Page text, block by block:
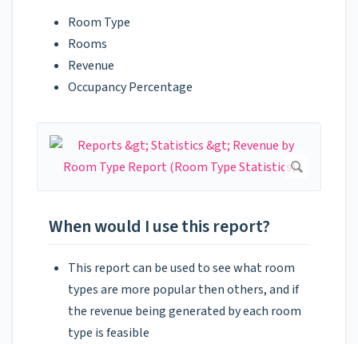
Room Type
Rooms
Revenue
Occupancy Percentage
When would I use this report?
This report can be used to see what room
types are more popular then others, and if
the revenue being generated by each room
type is feasible